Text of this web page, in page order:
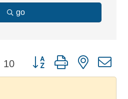
go
10 Button group with nested